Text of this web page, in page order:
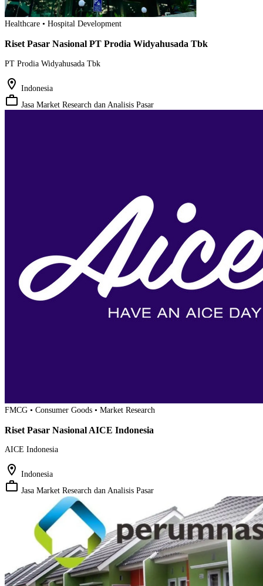
Healthcare • Hospital Development
Riset Pasar Nasional PT Prodia Widyahusada Tbk
PT Prodia Widyahusada Tbk
location_on Indonesia
work_outline Jasa Market Research dan Analisis Pasar
FMCG • Consumer Goods • Market Research
Riset Pasar Nasional AICE Indonesia
AICE Indonesia
location_on Indonesia
work_outline Jasa Market Research dan Analisis Pasar